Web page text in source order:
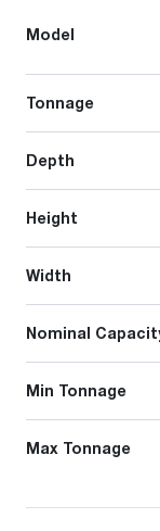
Model
Tonnage
Depth
Height
Width
Nominal
Min Tonnage
Max Tonnage